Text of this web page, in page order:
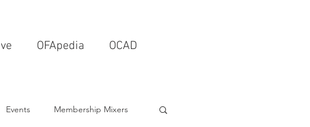
OFApedia OCAD
Events Membership Mixers